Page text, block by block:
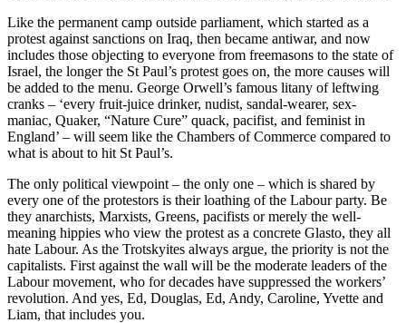
Like the permanent camp outside parliament, which started as a
protest against sanctions on Iraq, then became antiwar, and now
includes those objecting to everyone from freemasons to the state of
Israel, the longer the St Paul’s protest goes on, the more causes will
be added to the menu. George Orwell’s famous litany of leftwing
cranks – ‘every fruit-juice drinker, nudist, sandal-wearer, sex-
maniac, Quaker, “Nature Cure” quack, pacifist, and feminist in
England’ – will seem like the Chambers of Commerce compared to
what is about to hit St Paul’s.
The only political viewpoint – the only one – which is shared by
every one of the protestors is their loathing of the Labour party. Be
they anarchists, Marxists, Greens, pacifists or merely the well-
meaning hippies who view the protest as a concrete Glasto, they all
hate Labour. As the Trotskyites always argue, the priority is not the
capitalists. First against the wall will be the moderate leaders of the
Labour movement, who for decades have suppressed the workers’
revolution. And yes, Ed, Douglas, Ed, Andy, Caroline, Yvette and
Liam, that includes you.